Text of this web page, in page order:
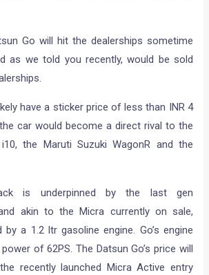
Go will hit the dealerships sometime
as we told you recently, would be sold
have a sticker price of less than INR 4
car would become a direct rival to the
the Maruti Suzuki WagonR and the
is underpinned by the last gen
akin to the Micra currently on sale,
a 1.2 ltr gasoline engine. Go’s engine
of 62PS. The Datsun Go’s price will
recently launched Micra Active entry